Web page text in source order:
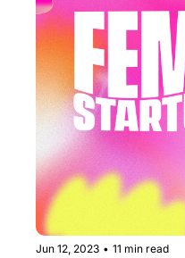
Jun 12, 2023 • 11 min read